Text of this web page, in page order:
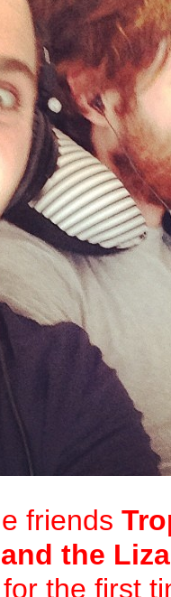
friends
the
the first